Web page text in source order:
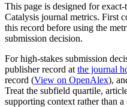
This page is designed for exact-
Catalysis journal metrics. First
this record before using the
submission decision.
For high-stakes submission
publisher record at the journal
record (View on OpenAlex),
Treat the subfield quartile,
supporting context rather than